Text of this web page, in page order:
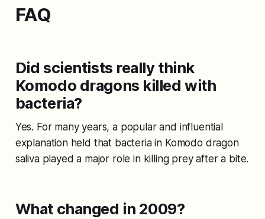
FAQ
Did scientists really think
Komodo dragons killed with
bacteria?
Yes. For many years, a popular and influential
explanation held that bacteria in Komodo dragon
saliva played a major role in killing prey after a bite.
What changed in 2009?